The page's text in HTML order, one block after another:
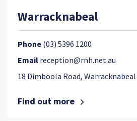
Warracknabeal
Phone (03) 5396 1200
Email reception@rnh.net.au
18 Dimboola Road, Warracknabeal
Find out more